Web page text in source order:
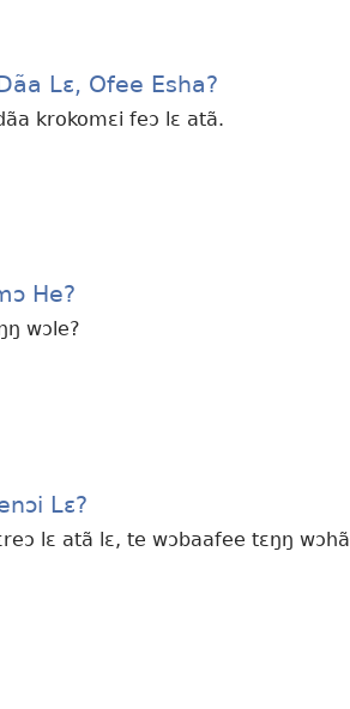
Lɛ, Ofee Esha?
krokomɛi feɔ lɛ atã.
He?
wɔle?
Lɛ?
lɛ atã lɛ, te wɔbaafee tɛŋŋ wɔhã